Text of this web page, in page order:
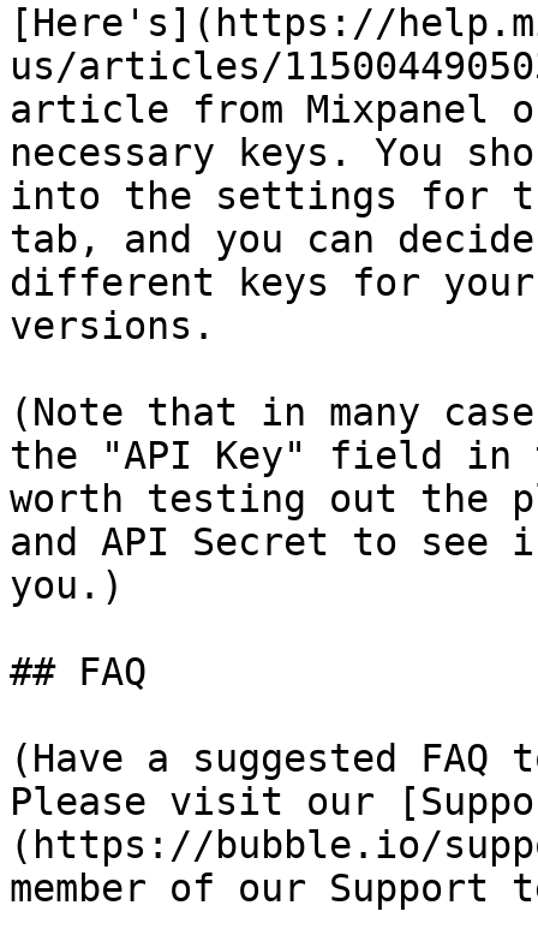
[Here's](https://
us/articles/
article from Mixpanel
necessary keys. You
into the settings for
tab, and you can
different keys for
versions.
(Note that in many
the "API Key" field
worth testing out the
and API Secret to
you.)
## FAQ
(Have a suggested
Please visit our
(https://bubble.io/